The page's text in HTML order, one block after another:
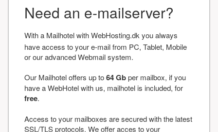
Need an e-mailserver?
With a Mailhotel with WebHosting.dk you always
have access to your e-mail from PC, Tablet, Mobile
or our advanced Webmail system.
Our Mailhotel offers up to64 Gbper mailbox, if you
have a WebHotel with us, mailhotel is included, for
free.
Access to your mailboxes are secured with the latest
SSL/TLS protocols. We offer acces to your